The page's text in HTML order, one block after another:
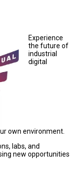
Experience
the future of
industrial
digital
own environment.
labs, and
new opportunities